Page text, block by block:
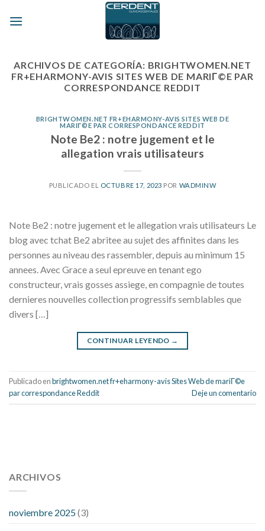
ARCHIVOS DE CATEGORÍA: BRIGHTWOMEN.NET
FR+EHARMONY-AVIS SITES WEB DE MARIГ©E PAR
CORRESPONDANCE REDDIT
BRIGHTWOMEN.NET FR+EHARMONY-AVIS SITES WEB DE
MARIГ©E PAR CORRESPONDANCE REDDIT
Note Be2 : notre jugement et le
allegation vrais utilisateurs
PUBLICADO EL OCTUBRE 17, 2023 POR WADMINW
Note Be2 : notre jugement et le allegation vrais utilisateurs Le
blog avec tchat Be2 abritee au sujet des affinites dans les
personnes au niveau des rassembler, depuis au minimum 15
annees. Avec Grace a seul epreuve en tenant ego
constructeur, vrais gosses assiege, en compagnie de toutes
dernieres nouvelles collection progressifs semblables que
divers […]
CONTINUAR LEYENDO →
Publicado enbrightwomen.net fr+eharmony-avis Sites Web de mariГ©e
par correspondance Reddit
Deje un comentario
pressure 112 50
fitness trackers monitor blood pressure
high low number blood pressure
ARCHIVOS
noviembre 2025(3)